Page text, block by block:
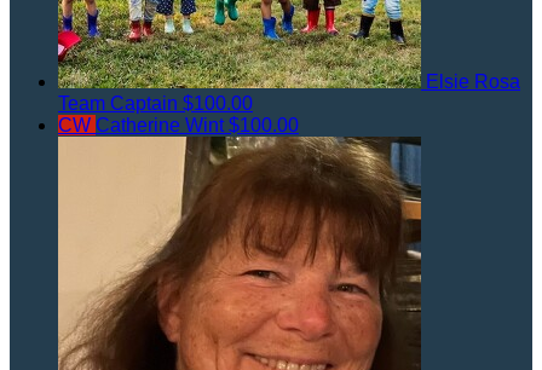
Elsie Rosa
Team Captain $100.00
CW Catherine Wint$100.00